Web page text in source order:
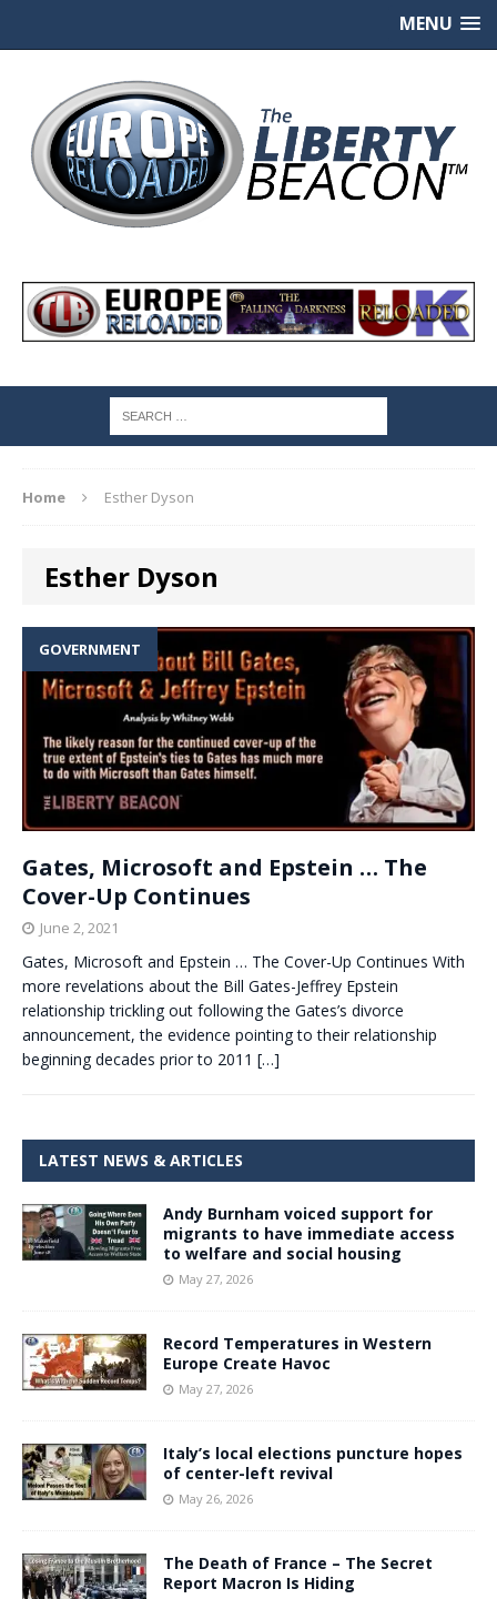
MENU
Home Esther Dyson
Esther Dyson
GOVERNMENT
Gates, Microsoft and Epstein … The
Cover-Up Continues
June 2, 2021
Gates, Microsoft and Epstein … The Cover-Up Continues With
more revelations about the Bill Gates-Jeffrey Epstein
relationship trickling out following the Gates’s divorce
announcement, the evidence pointing to their relationship
beginning decades prior to 2011 […]
LATEST NEWS & ARTICLES
Andy Burnham voiced support for
migrants to have immediate access
to welfare and social housing
May 27, 2026
Record Temperatures in Western
Europe Create Havoc
May 27, 2026
Italy’s local elections puncture hopes
of center-left revival
May 26, 2026
The Death of France – The Secret
Report Macron Is Hiding